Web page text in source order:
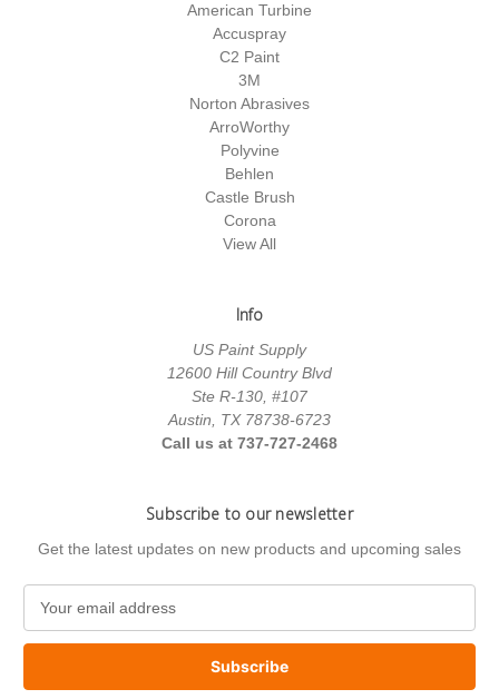
American Turbine
Accuspray
C2 Paint
3M
Norton Abrasives
ArroWorthy
Polyvine
Behlen
Castle Brush
Corona
View All
Info
US Paint Supply
12600 Hill Country Blvd
Ste R-130, #107
Austin, TX 78738-6723
Call us at 737-727-2468
Subscribe to our newsletter
Get the latest updates on new products and upcoming sales
a
l